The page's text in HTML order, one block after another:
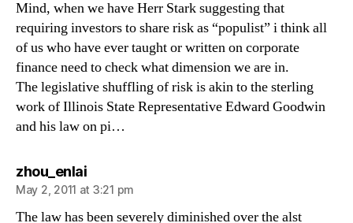
Mind, when we have Herr Stark suggesting that
requiring investors to share risk as “populist” i think all
of us who have ever taught or written on corporate
finance need to check what dimension we are in.
The legislative shuffling of risk is akin to the sterling
work of Illinois State Representative Edward Goodwin
and his law on pi…
zhou_enlaisays:
May 2, 2011 at 3:21 pm
The law has been severely diminished over the alst